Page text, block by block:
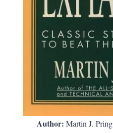
Author: Martin J. Pring